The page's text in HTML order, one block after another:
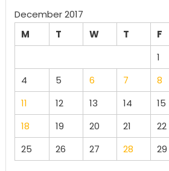
December 2017
M
T W T F
1
4
5 6 7 8
11
12 13 14 15
18
19 20 21 22
25
26 27 28 29